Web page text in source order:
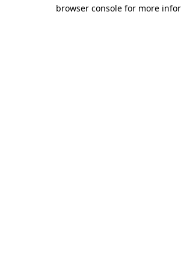
browser console for more